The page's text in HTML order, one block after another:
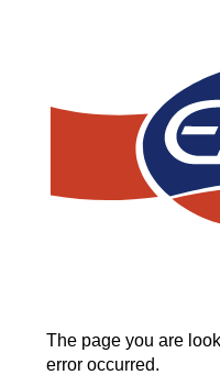
The page you are
error occurred.